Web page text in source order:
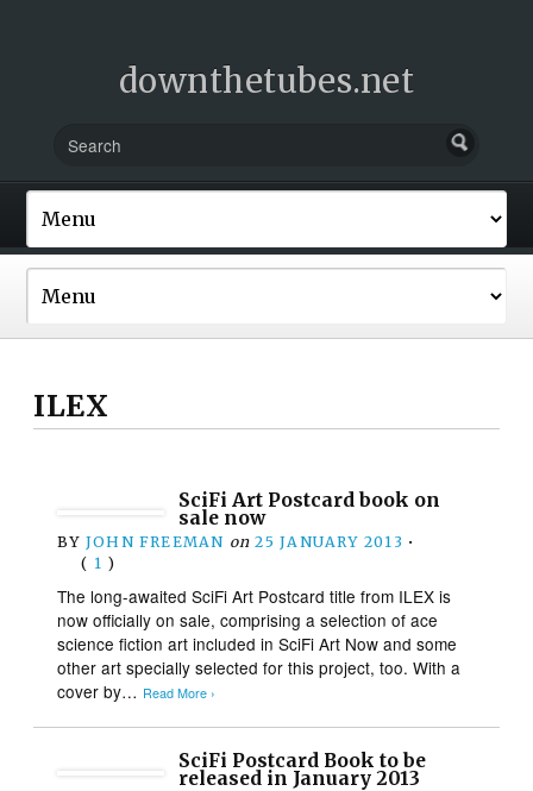
downthetubes.net
ILEX
SciFi Art Postcard book on
sale now
BY JOHN FREEMAN on 25 JANUARY 2013 •
( 1 )
The long-awaited SciFi Art Postcard title from ILEX is
now officially on sale, comprising a selection of ace
science fiction art included in SciFi Art Now and some
other art specially selected for this project, too. With a
cover by… Read More ›
SciFi Postcard Book to be
released in January 2013